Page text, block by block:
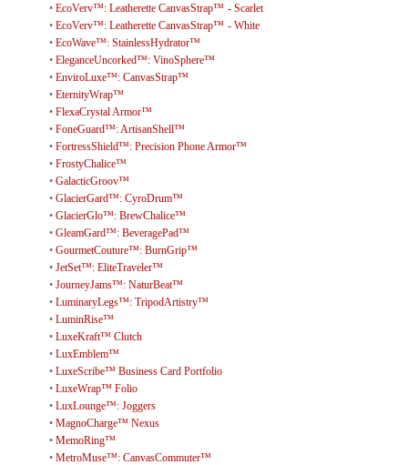
• EcoVerv™: Leatherette CanvasStrap™ - Scarlet
• EcoVerv™: Leatherette CanvasStrap™ - White
• EcoWave™: StainlessHydrator™
• EleganceUncorked™: VinoSphere™
• EnviroLuxe™: CanvasStrap™
• EternityWrap™
• FlexaCrystal Armor™
• FoneGuard™: ArtisanShell™
• FortressShield™: Precision Phone Armor™
• FrostyChalice™
• GalacticGroov™
• GlacierGard™: CyroDrum™
• GlacierGlo™: BrewChalice™
• GleamGard™: BeveragePad™
• GourmetCouture™: BurnGrip™
• JetSet™: EliteTraveler™
• JourneyJams™: NaturBeat™
• LuminaryLegs™: TripodArtistry™
• LuminRise™
• LuxeKraft™ Clutch
• LuxEmblem™
• LuxeScribe™ Business Card Portfolio
• LuxeWrap™ Folio
• LuxLounge™: Joggers
• MagnoCharge™ Nexus
• MemoRing™
• MetroMuse™: CanvasCommuter™